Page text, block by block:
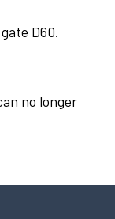
D60.
no longer